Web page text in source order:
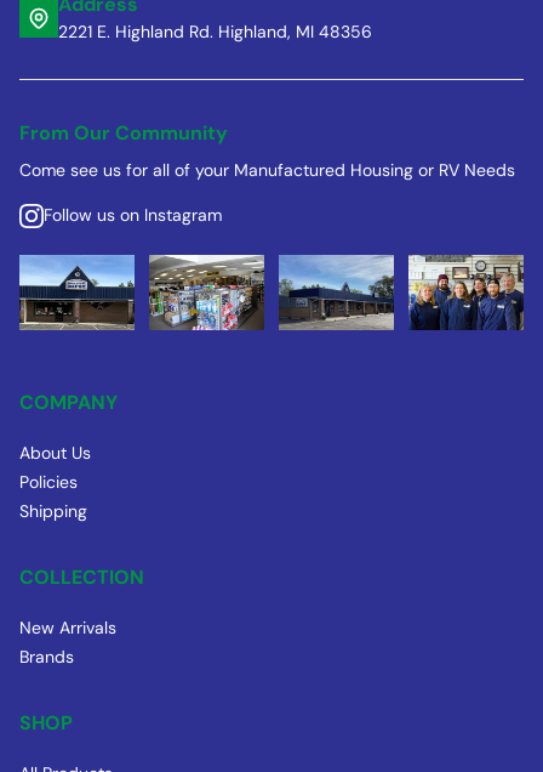
2221 E. Highland Rd. Highland, MI 48356
From Our Community
Come see us for all of your Manufactured Housing or RV Needs
Follow us on Instagram
COMPANY
About Us
Policies
Shipping
COLLECTION
New Arrivals
Brands
SHOP